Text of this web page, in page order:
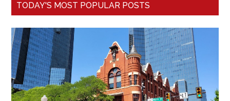
TODAY'S MOST POPULAR POSTS